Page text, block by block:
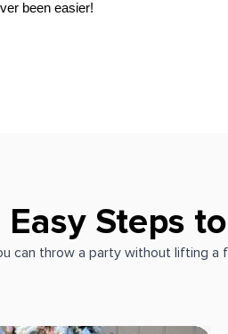
been easier!
Easy Steps
can throw a party without lifting a